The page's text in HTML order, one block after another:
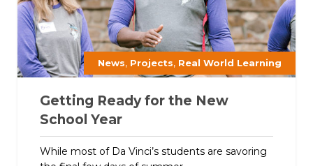
News, Projects, Real World Learning
Getting Ready for the New
School Year
While most of Da Vinci’s students are savoring